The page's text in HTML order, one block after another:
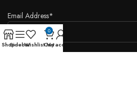
Email Address*
ShopSidebarWishlist
0
Cart
My account